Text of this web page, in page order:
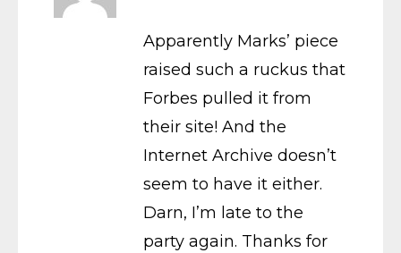
Apparently Marks’ piece
raised such a ruckus that
Forbes pulled it from
their site! And the
Internet Archive doesn’t
seem to have it either.
Darn, I’m late to the
party again. Thanks for